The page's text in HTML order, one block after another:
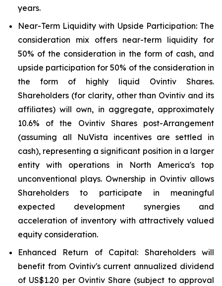
years.
Near-Term Liquidity with Upside Participation: The
consideration mix offers near-term liquidity for
50% of the consideration in the form of cash, and
upside participation for 50% of the consideration in
the form of highly liquid Ovintiv Shares.
Shareholders (for clarity, other than Ovintiv and its
affiliates) will own, in aggregate, approximately
10.6% of the Ovintiv Shares post-Arrangement
(assuming all NuVista incentives are settled in
cash), representing a significant position in a larger
entity with operations in North America's top
unconventional plays. Ownership in Ovintiv allows
Shareholders to participate in meaningful
expected development synergies and
acceleration of inventory with attractively valued
equity consideration.
Enhanced Return of Capital: Shareholders will
benefit from Ovintiv's current annualized dividend
of US$1.20 per Ovintiv Share (subject to approval